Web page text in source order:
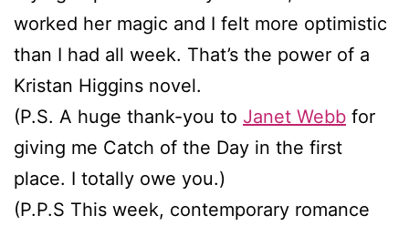
worked her magic and I felt more optimistic
than I had all week. That’s the power of a
Kristan Higgins novel.
(P.S. A huge thank-you to Janet Webb for
giving me Catch of the Day in the first
place. I totally owe you.)
(P.P.S This week, contemporary romance